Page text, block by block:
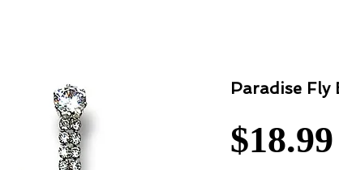
Paradise Fly
$18.99